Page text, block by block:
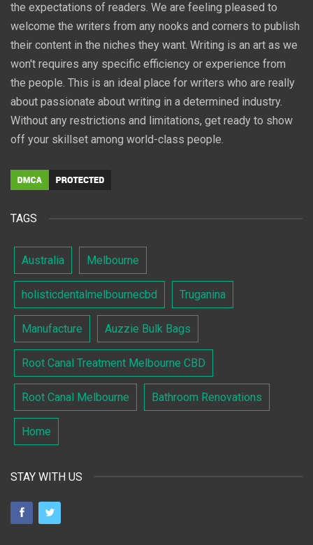
the expectations of readers. We are feeling pleased to
welcome the writers from any nooks and corners to publish
their content in the niches they want. Writing is an art as we
won't requires any specific efficiency or experience from
the people. This is an ideal place for writers who are really
about passionate about writing in a determined industry.
Without any restrictions and limitations, get ready to show
off your skillset among world-class people.
TAGS
Australia Melbourne
holisticdentalmelbournecbd Truganina
Manufacture Auzzie Bulk Bags
Root Canal Treatment Melbourne CBD
Root Canal Melbourne Bathroom Renovations
Home
STAY WITH US